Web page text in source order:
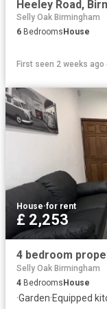
Selly Oak Birmingham
6 Bedrooms House
First seen 2 weeks ago
House·for rent
£ 2,253
Selly Oak Birmingham
4 Bedrooms House
·Garden·Equipped